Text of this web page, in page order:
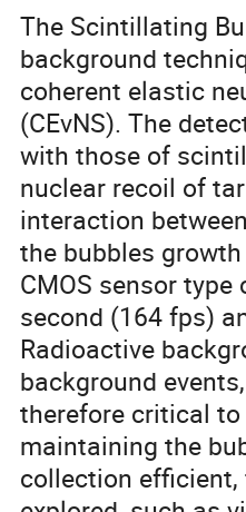
The Scintillating
background
coherent elastic
(CEvNS). The
with those of
nuclear recoil of
interaction
the bubbles
CMOS sensor
second (164 fps)
Radioactive
background
therefore critical
maintaining the
collection efficient,